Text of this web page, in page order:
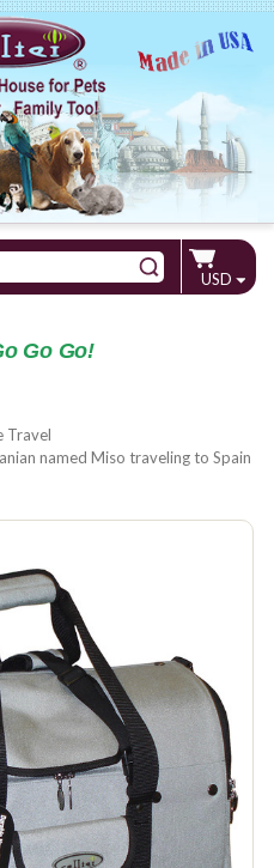
USD
Go Go!
Travel
named Miso traveling to Spain